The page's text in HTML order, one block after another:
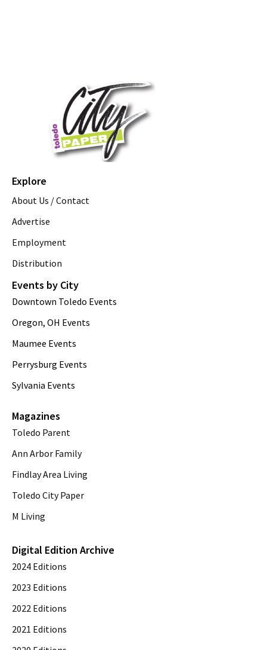
Explore
About Us / Contact
Advertise
Employment
Distribution
Events by City
Downtown Toledo Events
Oregon, OH Events
Maumee Events
Perrysburg Events
Sylvania Events
Magazines
Toledo Parent
Ann Arbor Family
Findlay Area Living
Toledo City Paper
M Living
Digital Edition Archive
2024 Editions
2023 Editions
2022 Editions
2021 Editions